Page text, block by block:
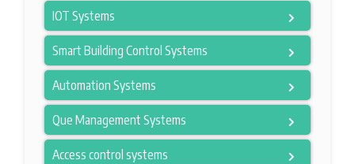
IOT Systems
Smart Building Control Systems
Automation Systems
Que Management Systems
Access control systems